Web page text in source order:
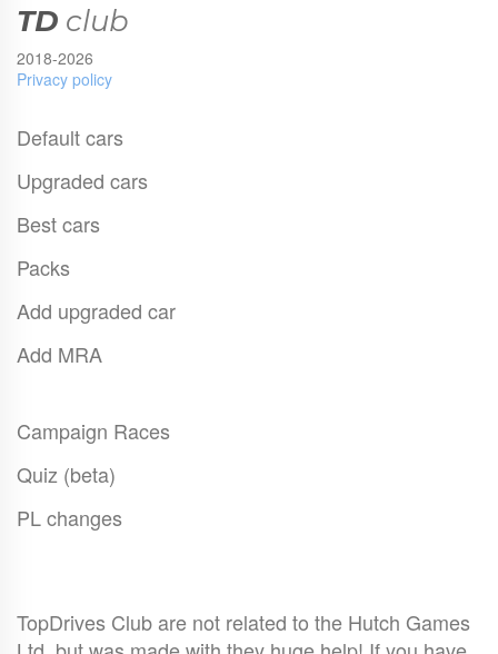
TD club
2018-2026
Privacy policy
Default cars
Upgraded cars
Best cars
Packs
Add upgraded car
Add MRA
Campaign Races
Quiz (beta)
PL changes
TopDrives Club are not related to the Hutch Games